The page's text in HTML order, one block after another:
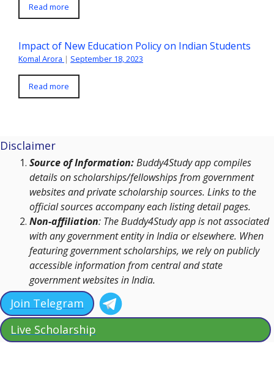
Read more
Impact of New Education Policy on Indian Students
Komal Arora | September 18, 2023
Read more
Disclaimer
Source of Information:Buddy4Study app compiles
details on scholarships/fellowships from government
websites and private scholarship sources. Links to the
official sources accompany each listing detail pages.
Non-affiliation: The Buddy4Study app is not associated
with any government entity in India or elsewhere. When
featuring government scholarships, we rely on publicly
accessible information from central and state
government websites in India.
Join Telegram
Live Scholarship